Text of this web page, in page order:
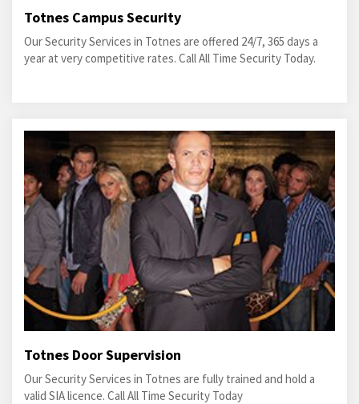
Totnes Campus Security
Our Security Services in Totnes are offered 24/7, 365 days a
year at very competitive rates. Call All Time Security Today.
Totnes Door Supervision
Our Security Services in Totnes are fully trained and hold a
valid SIA licence. Call All Time Security Today